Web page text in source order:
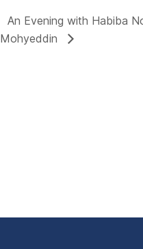
An Evening with Habiba
Mohyeddin